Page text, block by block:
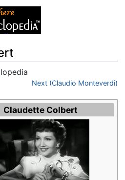
Next (Claudio Monteverdi)
Claudette Colbert